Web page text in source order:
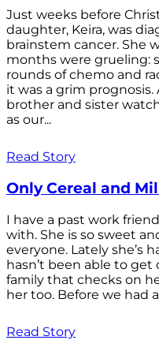
Just weeks before
daughter, Keira, was
brainstem cancer. She
months were grueling:
rounds of chemo and
it was a grim
brother and sister
as our...
Read Story
Only Cereal and
I have a past work
with. She is so sweet
everyone. Lately she’s
hasn’t been able to get
family that checks on
her too. Before we had
Read Story